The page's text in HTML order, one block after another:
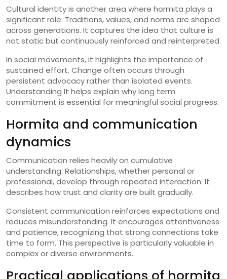
Cultural identity is another area where hormita plays a
significant role. Traditions, values, and norms are shaped
across generations. It captures the idea that culture is
not static but continuously reinforced and reinterpreted.
In social movements, it highlights the importance of
sustained effort. Change often occurs through
persistent advocacy rather than isolated events.
Understanding It helps explain why long term
commitment is essential for meaningful social progress.
Hormita and communication
dynamics
Communication relies heavily on cumulative
understanding. Relationships, whether personal or
professional, develop through repeated interaction. It
describes how trust and clarity are built gradually.
Consistent communication reinforces expectations and
reduces misunderstanding. It encourages attentiveness
and patience, recognizing that strong connections take
time to form. This perspective is particularly valuable in
complex or diverse environments.